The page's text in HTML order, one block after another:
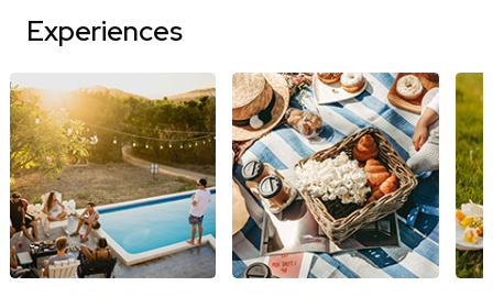
Experiences